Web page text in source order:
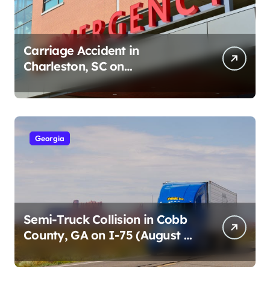
Carriage Accident in
Charleston, SC on
Cumberland St (August 3,
2026)
Georgia
Semi-Truck Collision in Cobb
County, GA on I-75 (August 4,